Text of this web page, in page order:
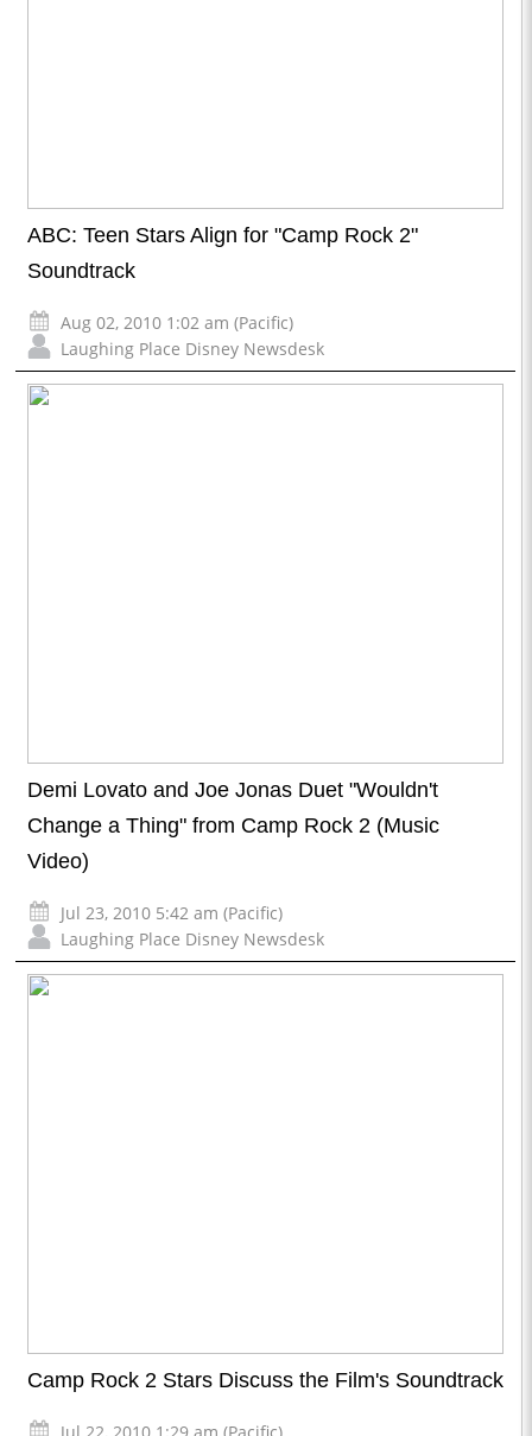
ABC: Teen Stars Align for "Camp Rock 2"
Soundtrack
Aug 02, 2010 1:02 am (Pacific)
Laughing Place Disney Newsdesk
Demi Lovato and Joe Jonas Duet "Wouldn't
Change a Thing" from Camp Rock 2 (Music
Video)
Jul 23, 2010 5:42 am (Pacific)
Laughing Place Disney Newsdesk
Camp Rock 2 Stars Discuss the Film's Soundtrack